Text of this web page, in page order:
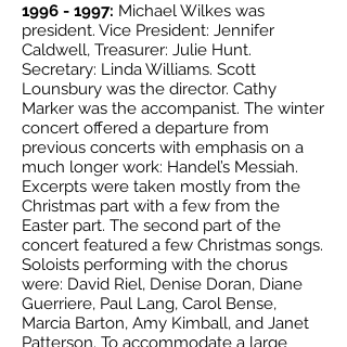
1996 - 1997: Michael Wilkes was
president. Vice President: Jennifer
Caldwell, Treasurer: Julie Hunt.
Secretary: Linda Williams. Scott
Lounsbury was the director. Cathy
Marker was the accompanist. The winter
concert offered a departure from
previous concerts with emphasis on a
much longer work: Handel’s Messiah.
Excerpts were taken mostly from the
Christmas part with a few from the
Easter part. The second part of the
concert featured a few Christmas songs.
Soloists performing with the chorus
were: David Riel, Denise Doran, Diane
Guerriere, Paul Lang, Carol Bense,
Marcia Barton, Amy Kimball, and Janet
Patterson. To accommodate a large